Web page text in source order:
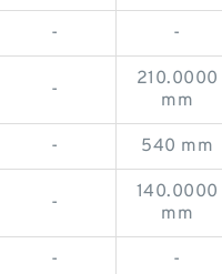
- -
-
210.0000
mm
- 540 mm
-
140.0000
mm
- -